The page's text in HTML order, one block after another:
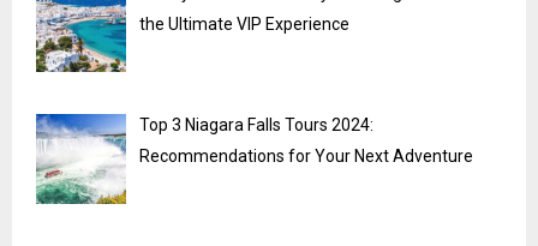
the Ultimate VIP Experience
Top 3 Niagara Falls Tours 2024:
Recommendations for Your Next Adventure